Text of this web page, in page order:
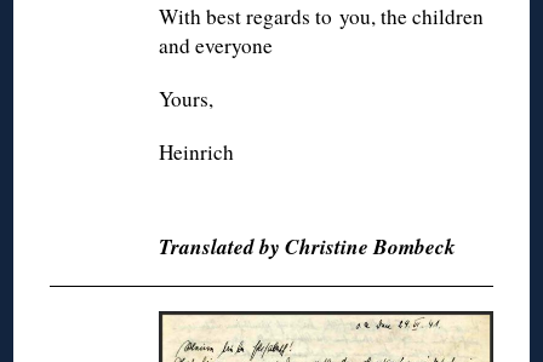
With best regards to you, the children
and everyone
Yours,
Heinrich
Translated by Christine Bombeck